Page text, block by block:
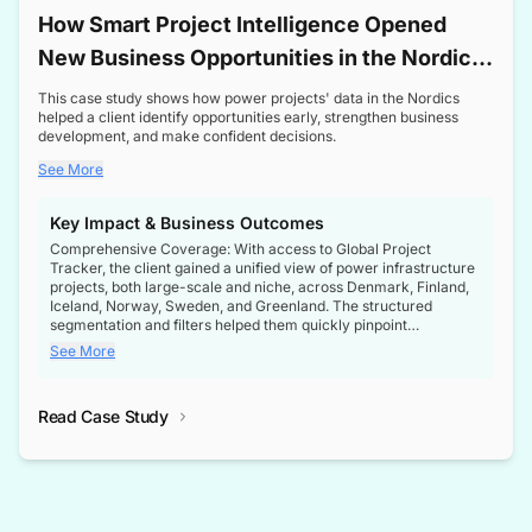
How Smart Project Intelligence Opened
New Business Opportunities in the Nordic
Transformer Market
This case study shows how power projects' data in the Nordics
helped a client identify opportunities early, strengthen business
development, and make confident decisions.
See More
Key Impact & Business Outcomes
Comprehensive Coverage: With access to Global Project
Tracker, the client gained a unified view of power infrastructure
projects, both large-scale and niche, across Denmark, Finland,
Iceland, Norway, Sweden, and Greenland. The structured
segmentation and filters helped them quickly pinpoint
opportunities aligned with their business goals.
intelligence at the right time, improving confidence in strategic
See More
Read Case Study